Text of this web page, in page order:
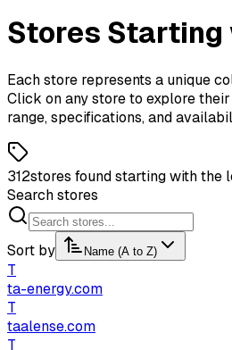
Stores Starting
Each store represents a unique
Click on any store to explore
range, specifications, and
312stores found starting with the
Search stores
Sort by Name (A to Z)
T
ta-energy.com
T
taalense.com
T